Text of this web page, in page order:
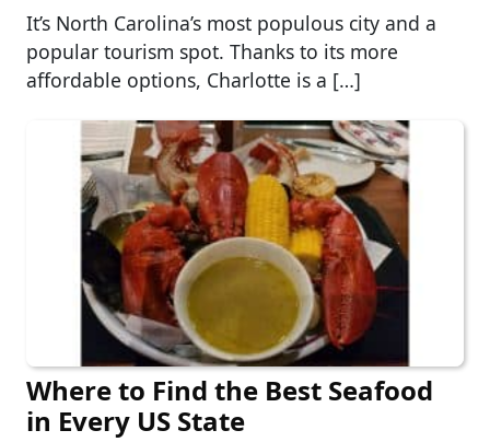
It’s North Carolina’s most populous city and a
popular tourism spot. Thanks to its more
affordable options, Charlotte is a […]
Where to Find the Best Seafood
in Every US State